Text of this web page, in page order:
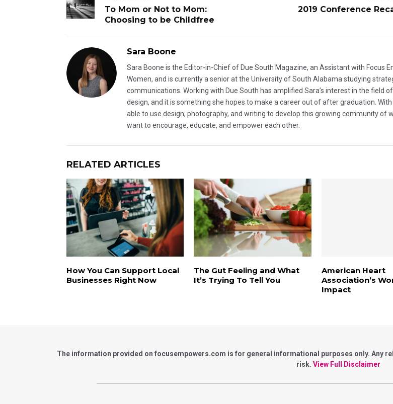
To Mom or Not to Mom:
Choosing to be Childfree
2019 Conference
Sara Boone
Sara Boone is the Editor-in-Chief of Due South Magazine, an Assistant with Focus
Women, and is currently a senior at the University of South Alabama studying
communications. Working with Due South has amplified Sara’s interest in the field
design, and it is something she hopes to make a career out of after graduation. With
able to use design, photography, and writing to develop this growing community of
want to encourage, educate, and empower each other.
RELATED ARTICLES
How You Can Support Local
Businesses Right Now
The Gut Feeling and What
It’s Trying To Tell You
American Heart
Association’s
Impact
The information provided on focusempowers.com is for general informational purposes only. Any
risk. View Full Disclaimer